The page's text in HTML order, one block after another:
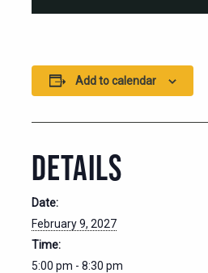
Add to calendar
DETAILS
Date:
February 9, 2027
Time:
5:00 pm - 8:30 pm